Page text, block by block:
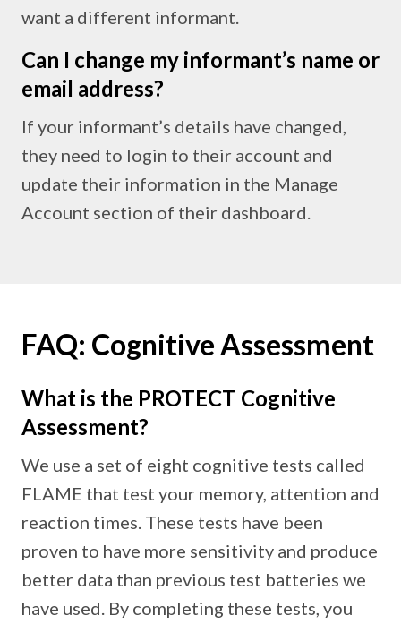
want a different informant.
Can I change my informant’s name or
email address?
If your informant’s details have changed,
they need to login to their account and
update their information in the Manage
Account section of their dashboard.
FAQ: Cognitive Assessment
What is the PROTECT Cognitive
Assessment?
We use a set of eight cognitive tests called
FLAME that test your memory, attention and
reaction times. These tests have been
proven to have more sensitivity and produce
better data than previous test batteries we
have used. By completing these tests, you